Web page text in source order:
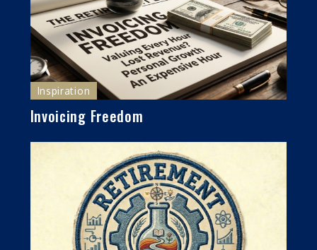
Inspiration
Invoicing Freedom